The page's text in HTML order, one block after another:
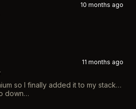
10 months ago
11 months ago
so I finally added it to my stack…
down…